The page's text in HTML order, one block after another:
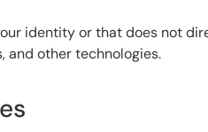
identity or that does not
and other technologies.